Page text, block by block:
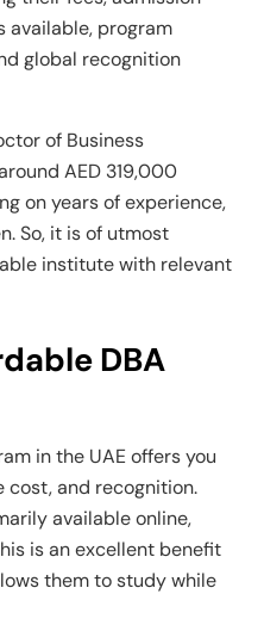
available, program
global recognition
of Business
AED 319,000
on years of experience,
So, it is of utmost
institute with relevant
DBA
in the UAE offers you
cost, and recognition.
available online,
is an excellent benefit
them to study while